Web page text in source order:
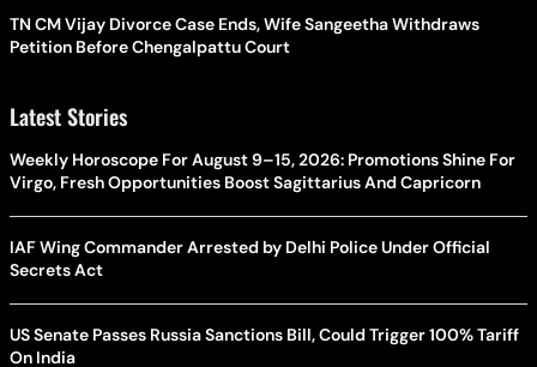
TN CM Vijay Divorce Case Ends, Wife Sangeetha Withdraws
Petition Before Chengalpattu Court
Latest Stories
Weekly Horoscope For August 9–15, 2026: Promotions Shine For
Virgo, Fresh Opportunities Boost Sagittarius And Capricorn
IAF Wing Commander Arrested by Delhi Police Under Official
Secrets Act
US Senate Passes Russia Sanctions Bill, Could Trigger 100% Tariff
On India